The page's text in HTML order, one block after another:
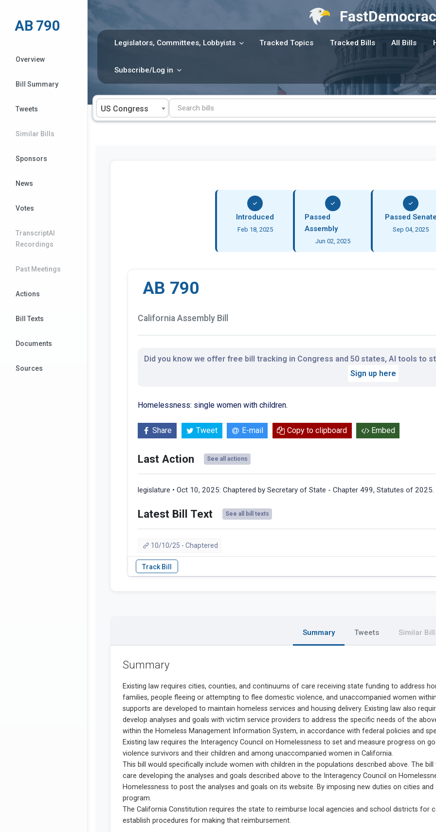
content
Legislators, Committees, Lobbyists Tracked Topics Tracked Bills All Bills
Subscribe/Log in
US Congress
AB 790
Overview
Bill Summary
Tweets
Similar Bills
Sponsors
News
Votes
TranscriptAI
Recordings
Past Meetings
Actions
Bill Texts
Documents
Sources
Introduced
Feb 18, 2025
Passed
Assembly
Jun 02, 2025
Passed
Sep 04, 2025
AB 790
California Assembly Bill
Did you know we offer free bill tracking in Congress and 50 states, AI tools to
Sign up here
Homelessness: single women with children.
Share Tweet E-mail Copy to clipboard Embed
Last Action See all actions
legislature • Oct 10, 2025: Chaptered by Secretary of State - Chapter 499, Statutes of 2025.
Latest Bill Text See all bill texts
10/10/25 - Chaptered
Summary Tweets Similar
Summary